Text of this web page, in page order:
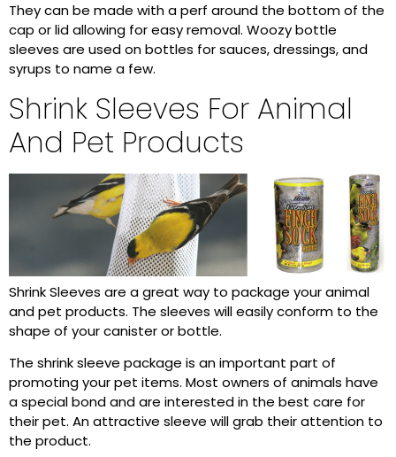
They can be made with a perf around the bottom of the
cap or lid allowing for easy removal. Woozy bottle
sleeves are used on bottles for sauces, dressings, and
syrups to name a few.
Shrink Sleeves For Animal
And Pet Products
Shrink Sleeves are a great way to package your animal
and pet products. The sleeves will easily conform to the
shape of your canister or bottle.
The shrink sleeve package is an important part of
promoting your pet items. Most owners of animals have
a special bond and are interested in the best care for
their pet. An attractive sleeve will grab their attention to
the product.